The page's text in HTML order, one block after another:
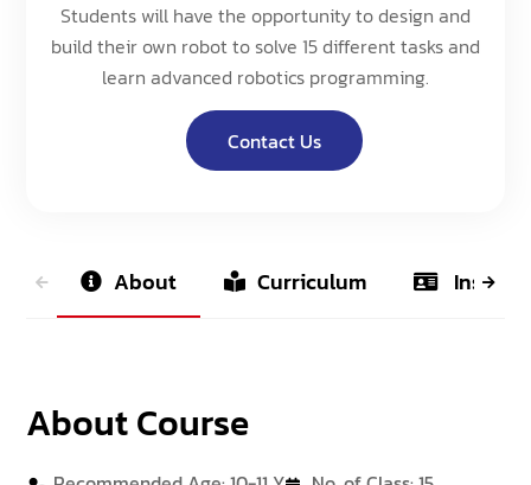
Students will have the opportunity to design and
build their own robot to solve 15 different tasks and
learn advanced robotics programming.
Contact Us
About Curriculum
About Course